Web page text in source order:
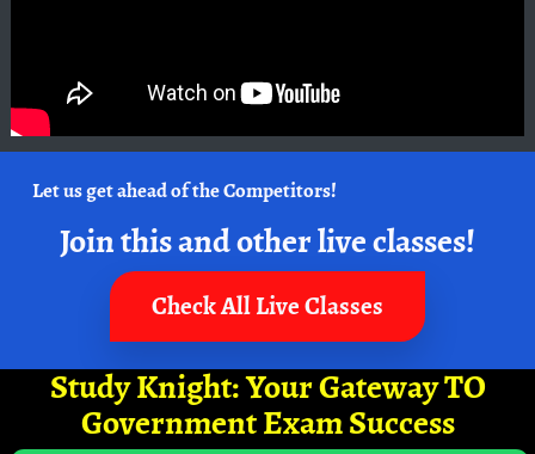
Let us get ahead of the Competitors!
Join this and other live classes!
Check All Live Classes
Study Knight: Your Gateway TO
Government Exam Success